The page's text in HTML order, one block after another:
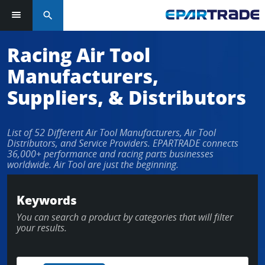
Log in or sign up in seconds
EMAIL ADDRESS
PASSWORD
LOG IN
Forgot Password?
search
Racing Air Tool
Manufacturers,
Suppliers, & Distributors
List of 52 Different Air Tool Manufacturers, Air Tool
Distributors, and Service Providers. EPARTRADE connects
36,000+ performance and racing parts businesses
worldwide. Air Tool are just the beginning.
Keywords
You can search a product by categories that will filter
your results.